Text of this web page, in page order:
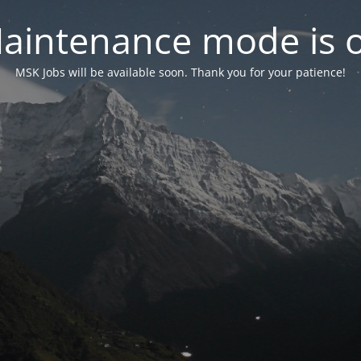
mode is
MSK Jobs will be available soon. Thank you for your patience!